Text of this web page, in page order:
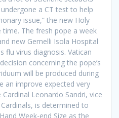
a CT test to help
issue,” the new Holy
The fresh pope a week
new Gemelli Isola Hospital
flu virus diagnosis. Vatican
concerning the pope’s
will be produced during
an improve expected very
Leonardo Sandri, vice
is determined to
Week-end Size as the